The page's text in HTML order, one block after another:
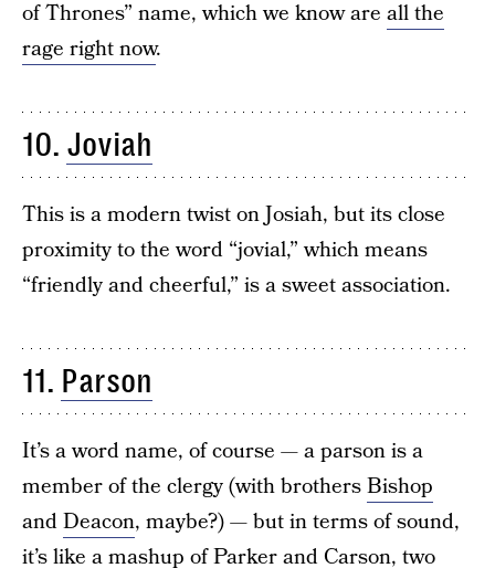
of Thrones” name, which we know are all the
rage right now.
10. Joviah
This is a modern twist on Josiah, but its close
proximity to the word “jovial,” which means
“friendly and cheerful,” is a sweet association.
11. Parson
It’s a word name, of course — a parson is a
member of the clergy (with brothersBishop
andDeacon, maybe?) — but in terms of sound,
it’s like a mashup ofParkerand Carson, two